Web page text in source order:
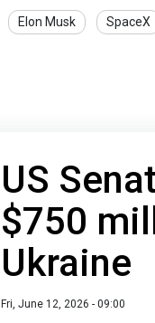
Elon Musk SpaceX
US
$750
Ukraine
Fri, June 12, 2026 - 09:00